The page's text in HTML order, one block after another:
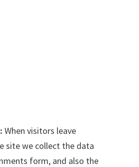
When visitors leave
site we collect the data
form, and also the